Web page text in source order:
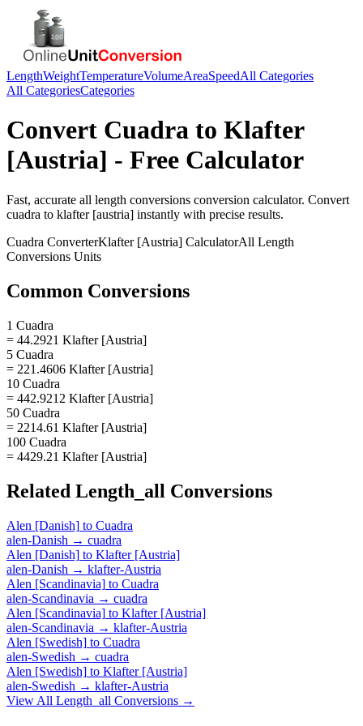
LengthWeightTemperatureVolumeAreaSpeedAll Categories
All CategoriesCategories
Convert Cuadra to Klafter
[Austria] - Free Calculator
Fast, accurate all length conversions conversion calculator. Convert
cuadra to klafter [austria] instantly with precise results.
Cuadra ConverterKlafter [Austria] CalculatorAll Length
Conversions Units
Common Conversions
1 Cuadra
= 44.2921 Klafter [Austria]
5 Cuadra
= 221.4606 Klafter [Austria]
10 Cuadra
= 442.9212 Klafter [Austria]
50 Cuadra
= 2214.61 Klafter [Austria]
100 Cuadra
= 4429.21 Klafter [Austria]
Related Length_all Conversions
Alen [Danish] to Cuadra
alen-Danish → cuadra
Alen [Danish] to Klafter [Austria]
alen-Danish → klafter-Austria
Alen [Scandinavia] to Cuadra
alen-Scandinavia → cuadra
Alen [Scandinavia] to Klafter [Austria]
alen-Scandinavia → klafter-Austria
Alen [Swedish] to Cuadra
alen-Swedish → cuadra
Alen [Swedish] to Klafter [Austria]
alen-Swedish → klafter-Austria
View All Length_all Conversions →